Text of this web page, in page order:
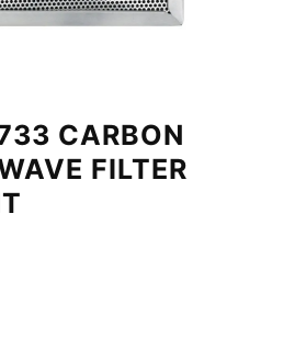
CARBON
FILTER